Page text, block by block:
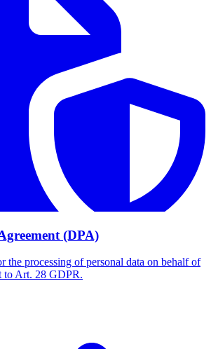
(DPA)
the processing of personal data on behalf of
to Art. 28 GDPR.